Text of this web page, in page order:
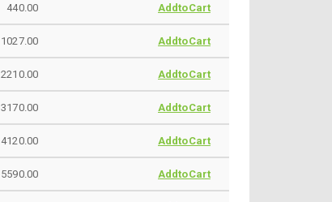
440.00 AddtoCart
1027.00 AddtoCart
2210.00 AddtoCart
3170.00 AddtoCart
4120.00 AddtoCart
5590.00 AddtoCart